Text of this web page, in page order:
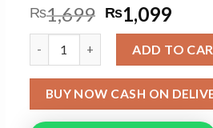
₨1,699 ₨1,099
ADD TO
BUY NOW CASH ON